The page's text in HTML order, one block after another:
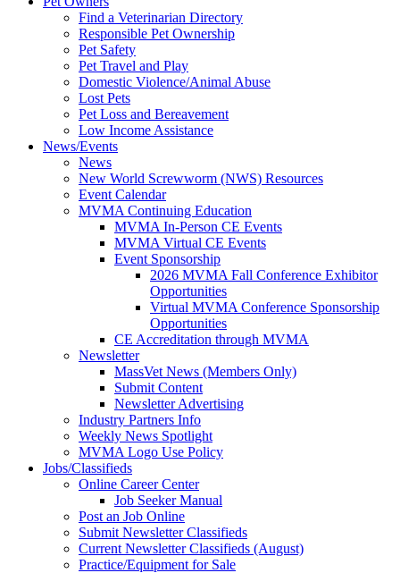
Find a Veterinarian Directory
Responsible Pet Ownership
Pet Safety
Pet Travel and Play
Domestic Violence/Animal Abuse
Lost Pets
Pet Loss and Bereavement
Low Income Assistance
News/Events
News
New World Screwworm (NWS) Resources
Event Calendar
MVMA Continuing Education
MVMA In-Person CE Events
MVMA Virtual CE Events
Event Sponsorship
2026 MVMA Fall Conference Exhibitor
Opportunities
Virtual MVMA Conference Sponsorship
Opportunities
CE Accreditation through MVMA
Newsletter
MassVet News (Members Only)
Submit Content
Newsletter Advertising
Industry Partners Info
Weekly News Spotlight
MVMA Logo Use Policy
Jobs/Classifieds
Online Career Center
Job Seeker Manual
Post an Job Online
Submit Newsletter Classifieds
Current Newsletter Classifieds (August)
Practice/Equipment for Sale